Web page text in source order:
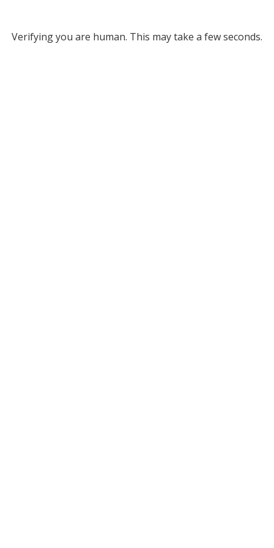
Verifying you are human. This may take a few seconds.